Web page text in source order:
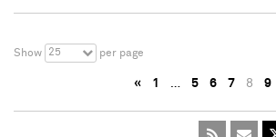
Show 25 per page
« 1 … 5 6 7 8 9